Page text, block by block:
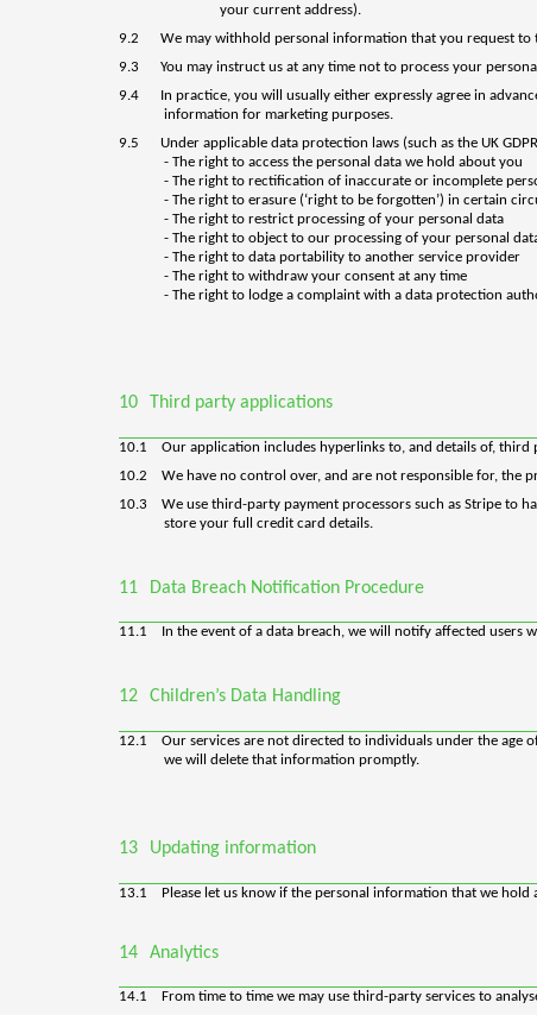
your current address).
9.2
We may withhold personal information that you request to
9.3
You may instruct us at any time not to process your
9.4
In practice, you will usually either expressly agree in
information for marketing purposes.
9.5
Under applicable data protection laws (such as the UK
- The right to access the personal data we hold about you
- The right to rectification of inaccurate or incomplete
- The right to erasure (‘right to be forgotten’) in certain
- The right to restrict processing of your personal data
- The right to object to our processing of your personal
- The right to data portability to another service provider
- The right to withdraw your consent at any time
- The right to lodge a complaint with a data protection
10 Third party applications
10.1 Our application includes hyperlinks to, and details of, third
10.2
We have no control over, and are not responsible for, the
10.3
We use third-party payment processors such as Stripe to
store your full credit card details.
11 Data Breach Notification Procedure
11.1 In the event of a data breach, we will notify affected
12 Children’s Data Handling
12.1
Our services are not directed to individuals under the age
we will delete that information promptly.
13 Updating information
13.1 Please let us know if the personal information that we
14 Analytics
14.1 From time to time we may use third-party services to